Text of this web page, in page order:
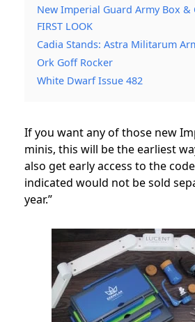
New Imperial Guard Army Box &
FIRST LOOK
Cadia Stands: Astra Militarum
Ork Goff Rocker
White Dwarf Issue 482
If you want any of those new
minis, this will be the earliest
also get early access to the
indicated would not be sold
year.”